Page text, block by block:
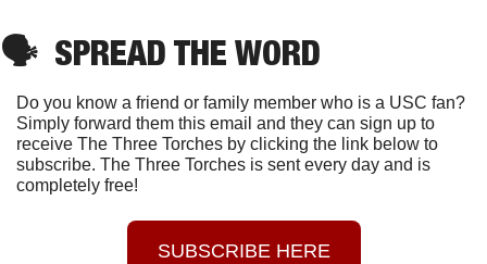
🗣 SPREAD THE WORD
Do you know a friend or family member who is a USC fan?
Simply forward them this email and they can sign up to
receive The Three Torches by clicking the link below to
subscribe. The Three Torches is sent every day and is
completely free!
SUBSCRIBE HERE